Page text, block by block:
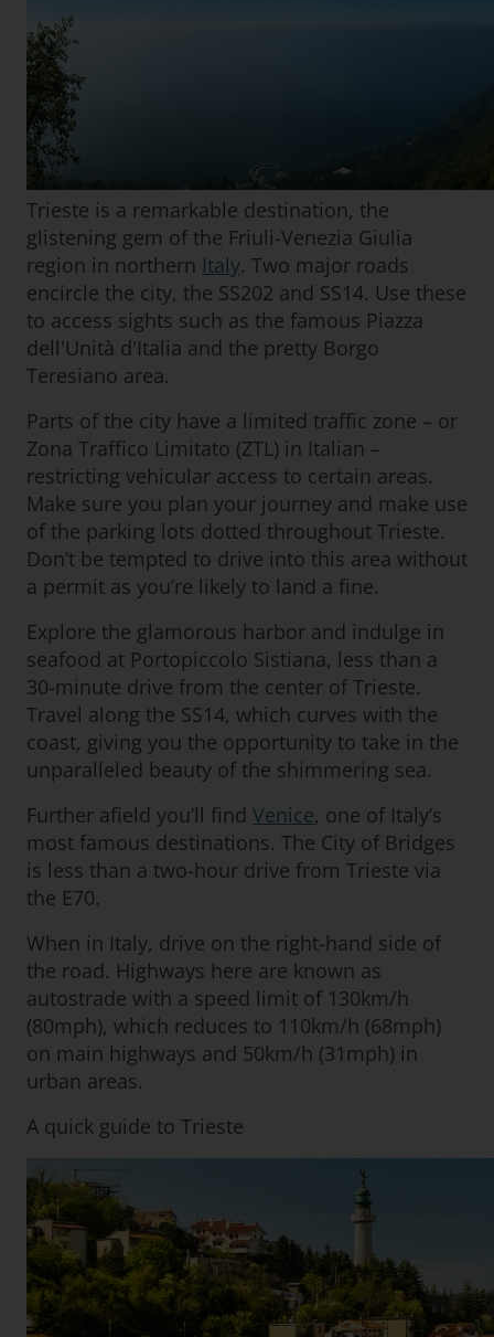
Trieste is a remarkable destination, the
glistening gem of the Friuli-Venezia Giulia
region in northern Italy. Two major roads
encircle the city, the SS202 and SS14. Use these
to access sights such as the famous Piazza
dell'Unità d'Italia and the pretty Borgo
Teresiano area.
Parts of the city have a limited traffic zone – or
Zona Traffico Limitato (ZTL) in Italian –
restricting vehicular access to certain areas.
Make sure you plan your journey and make use
of the parking lots dotted throughout Trieste.
Don’t be tempted to drive into this area without
a permit as you’re likely to land a fine.
Explore the glamorous harbor and indulge in
seafood at Portopiccolo Sistiana, less than a
30-minute drive from the center of Trieste.
Travel along the SS14, which curves with the
coast, giving you the opportunity to take in the
unparalleled beauty of the shimmering sea.
Further afield you’ll find Venice, one of Italy’s
most famous destinations. The City of Bridges
is less than a two-hour drive from Trieste via
the E70.
When in Italy, drive on the right-hand side of
the road. Highways here are known as
autostrade with a speed limit of 130km/h
(80mph), which reduces to 110km/h (68mph)
on main highways and 50km/h (31mph) in
urban areas.
A quick guide to Trieste